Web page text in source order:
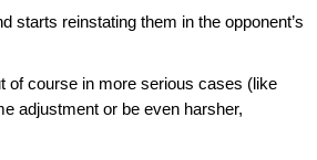
starts reinstating them in the opponent’s
of course in more serious cases (like
adjustment or be even harsher,